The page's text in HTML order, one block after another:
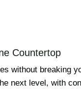
Countertop
without breaking
next level, with